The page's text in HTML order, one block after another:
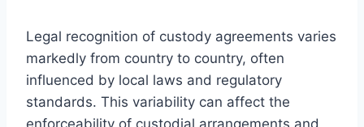
Legal recognition of custody agreements varies
markedly from country to country, often
influenced by local laws and regulatory
standards. This variability can affect the
enforceability of custodial arrangements and